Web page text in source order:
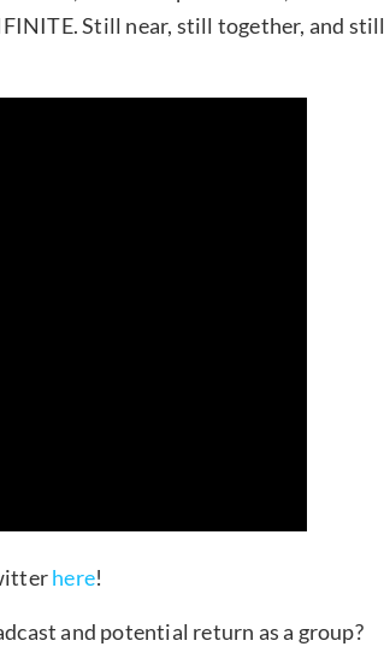
Still near, still together, and still
here!
and potential return as a group?